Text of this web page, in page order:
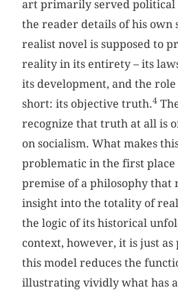
art primarily served political
the reader details of his own
realist novel is supposed to
reality in its entirety – its
its development, and the
short: its objective truth.4
recognize that truth at all is
on socialism. What makes
problematic in the first place
premise of a philosophy that
insight into the totality of
the logic of its historical
context, however, it is just
this model reduces the
illustrating vividly what has